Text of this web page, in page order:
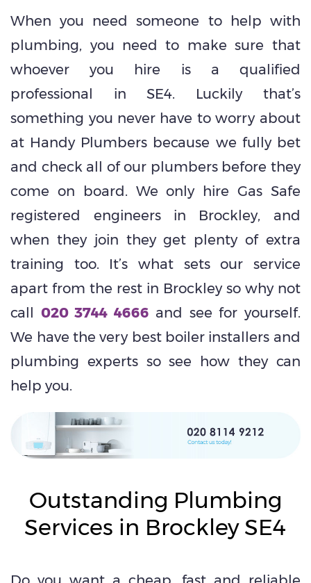
When you need someone to help with
plumbing, you need to make sure that
whoever you hire is a qualified
professional in SE4. Luckily that’s
something you never have to worry about
at Handy Plumbers because we fully bet
and check all of our plumbers before they
come on board. We only hire Gas Safe
registered engineers in Brockley, and
when they join they get plenty of extra
training too. It’s what sets our service
apart from the rest in Brockley so why not
call 020 3744 4666 and see for yourself.
We have the very best boiler installers and
plumbing experts so see how they can
help you.
Outstanding Plumbing
Services in Brockley SE4